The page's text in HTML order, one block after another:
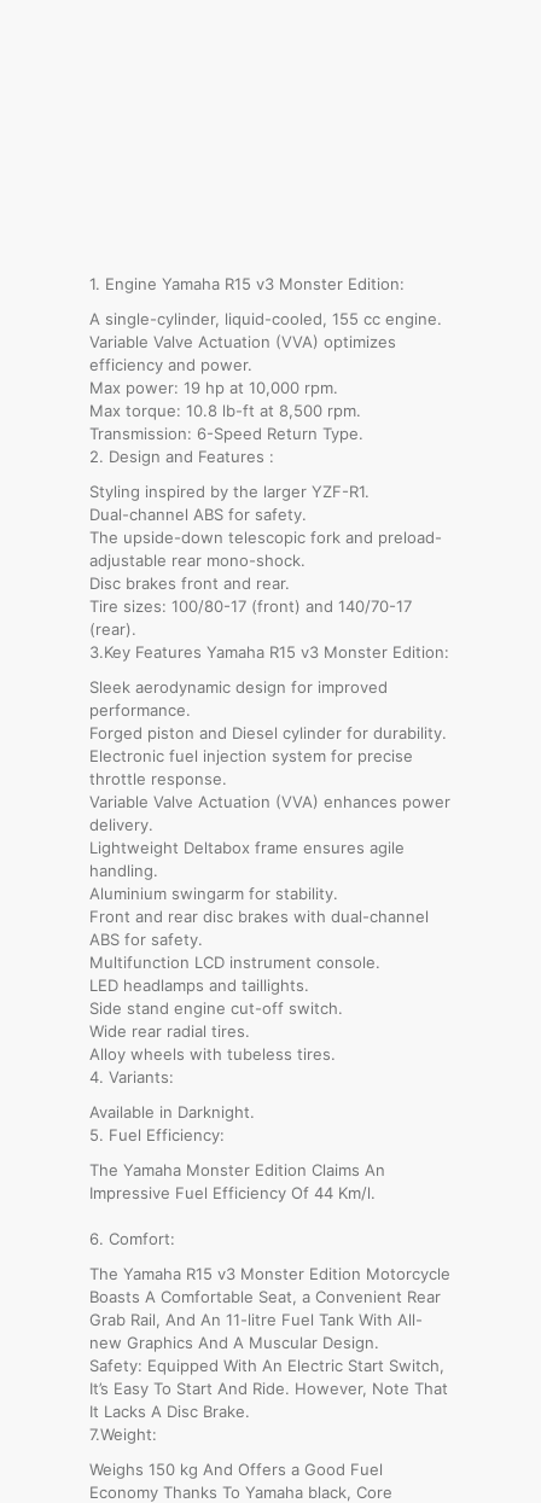
1. Engine Yamaha R15 v3 Monster Edition:
A single-cylinder, liquid-cooled, 155 cc engine.
Variable Valve Actuation (VVA) optimizes
efficiency and power.
Max power: 19 hp at 10,000 rpm.
Max torque: 10.8 lb-ft at 8,500 rpm.
Transmission: 6-Speed Return Type.
2. Design and Features :
Styling inspired by the larger YZF-R1.
Dual-channel ABS for safety.
The upside-down telescopic fork and preload-
adjustable rear mono-shock.
Disc brakes front and rear.
Tire sizes: 100/80-17 (front) and 140/70-17
(rear).
3.Key Features Yamaha R15 v3 Monster Edition:
Sleek aerodynamic design for improved
performance.
Forged piston and Diesel cylinder for durability.
Electronic fuel injection system for precise
throttle response.
Variable Valve Actuation (VVA) enhances power
delivery.
Lightweight Deltabox frame ensures agile
handling.
Aluminium swingarm for stability.
Front and rear disc brakes with dual-channel
ABS for safety.
Multifunction LCD instrument console.
LED headlamps and taillights.
Side stand engine cut-off switch.
Wide rear radial tires.
Alloy wheels with tubeless tires.
4. Variants:
Available in Darknight.
5. Fuel Efficiency:
The Yamaha Monster Edition Claims An
Impressive Fuel Efficiency Of 44 Km/l.
6. Comfort:
The Yamaha R15 v3 Monster Edition Motorcycle
Boasts A Comfortable Seat, a Convenient Rear
Grab Rail, And An 11-litre Fuel Tank With All-
new Graphics And A Muscular Design.
Safety: Equipped With An Electric Start Switch,
It’s Easy To Start And Ride. However, Note That
It Lacks A Disc Brake.
7.Weight:
Weighs 150 kg And Offers a Good Fuel
Economy Thanks To Yamaha black, Core